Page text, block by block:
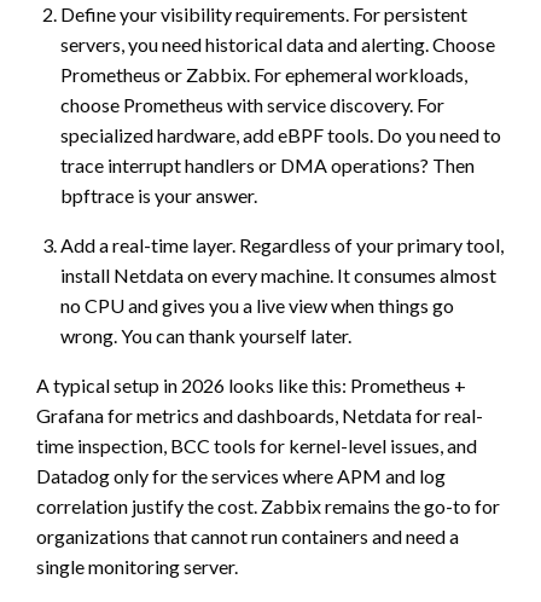
Define your visibility requirements. For persistent
servers, you need historical data and alerting. Choose
Prometheus or Zabbix. For ephemeral workloads,
choose Prometheus with service discovery. For
specialized hardware, add eBPF tools. Do you need to
trace interrupt handlers or DMA operations? Then
bpftrace is your answer.
Add a real-time layer. Regardless of your primary tool,
install Netdata on every machine. It consumes almost
no CPU and gives you a live view when things go
wrong. You can thank yourself later.
A typical setup in 2026 looks like this: Prometheus +
Grafana for metrics and dashboards, Netdata for real-
time inspection, BCC tools for kernel-level issues, and
Datadog only for the services where APM and log
correlation justify the cost. Zabbix remains the go-to for
organizations that cannot run containers and need a
single monitoring server.